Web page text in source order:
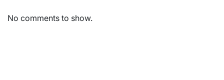
No comments to show.